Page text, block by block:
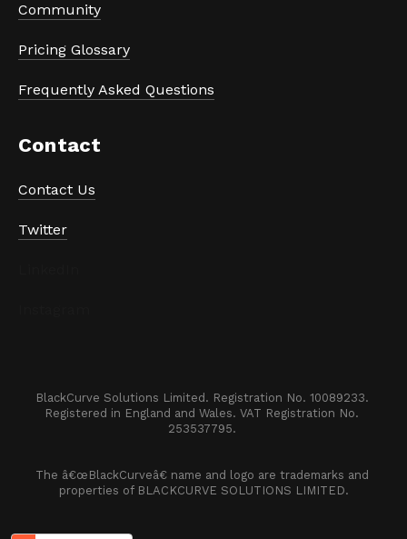
Community
Pricing Glossary
Frequently Asked Questions
Contact
Contact Us
Twitter
BlackCurve Solutions Limited. Registration No. 10089233.
Registered in England and Wales. VAT Registration No.
253537795.
The â€œBlackCurveâ€ name and logo are trademarks and
properties of BLACKCURVE SOLUTIONS LIMITED.